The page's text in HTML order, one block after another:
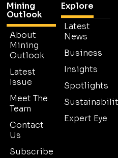
Mining
Outlook
About
Mining
Outlook
Latest
Issue
Meet The
Team
Contact
Us
Subscribe
Explore
Latest
News
Business
Insights
Spotlights
Expert Eye